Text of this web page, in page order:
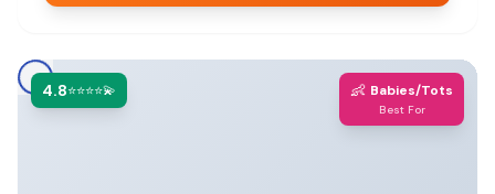
4.8⭐⭐⭐⭐💫 👶 Babies/Tots
Best For